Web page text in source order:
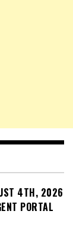
4TH, 2026
PORTAL